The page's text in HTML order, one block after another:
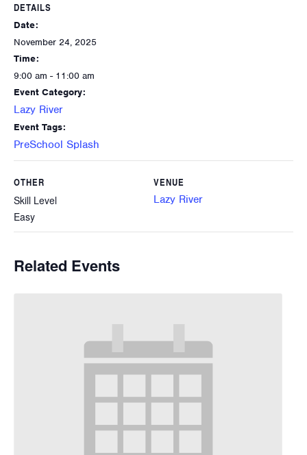
DETAILS
Date:
November 24, 2025
Time:
9:00 am - 11:00 am
Event Category:
Lazy River
Event Tags:
PreSchool Splash
VENUE
Lazy River
OTHER
Skill Level
Easy
Related Events